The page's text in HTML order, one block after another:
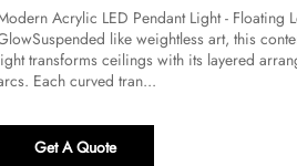
Acrylic LED Pendant Light - Floating
like weightless art, this
transforms ceilings with its layered
Each curved tran...
Get A Quote